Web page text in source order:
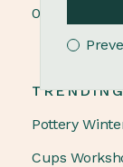
09.00 - 18.00
Pottery
Cups